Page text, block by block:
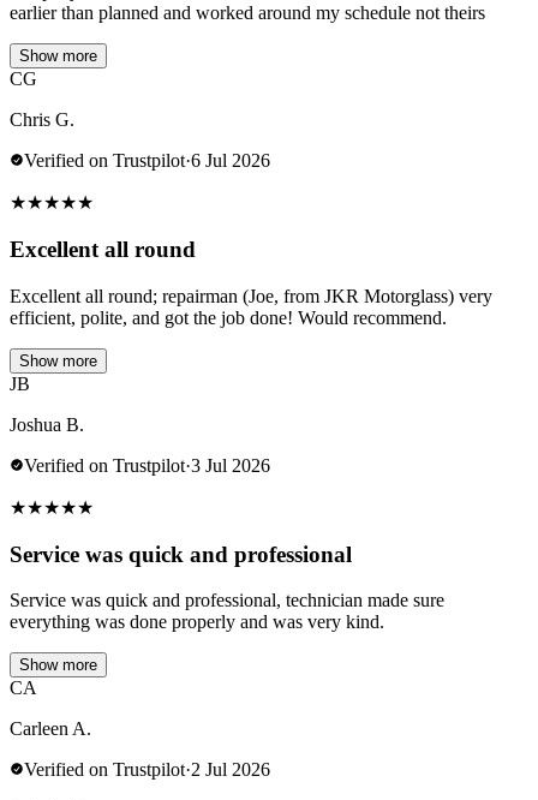
earlier than planned and worked around my schedule not theirs
Show more
CG
Chris G.
Verified on Trustpilot·6 Jul 2026
★★★★★
Excellent all round
Excellent all round; repairman (Joe, from JKR Motorglass) very
efficient, polite, and got the job done! Would recommend.
Show more
JB
Joshua B.
Verified on Trustpilot·3 Jul 2026
★★★★★
Service was quick and professional
Service was quick and professional, technician made sure
everything was done properly and was very kind.
Show more
CA
Carleen A.
Verified on Trustpilot·2 Jul 2026